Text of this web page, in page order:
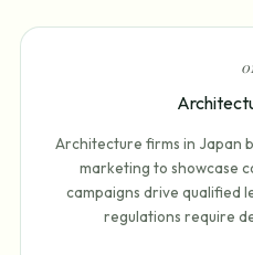
0
Architecture firms in Japan
marketing to showcase
campaigns drive qualified
regulations require